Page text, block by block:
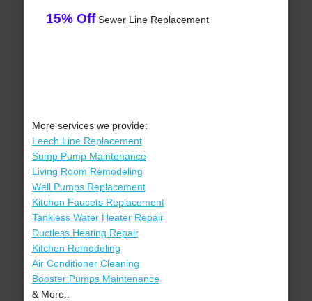
15% OffSewer Line Replacement
More services we provide:
Leech Line Replacement
Sump Pump Maintenance
Living Room Remodeling
Well Pumps Replacement
Kitchen Faucets Replacement
Tankless Water Heater Repair
Ductless Heating Repair
Kitchen Remodeling
Air Conditioner Cleaning
Booster Pumps Maintenance
& More..